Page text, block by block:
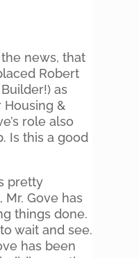
news, that
Robert
as
&
role also
Is this a good
pretty
Gove has
things done.
wait and see.
has been